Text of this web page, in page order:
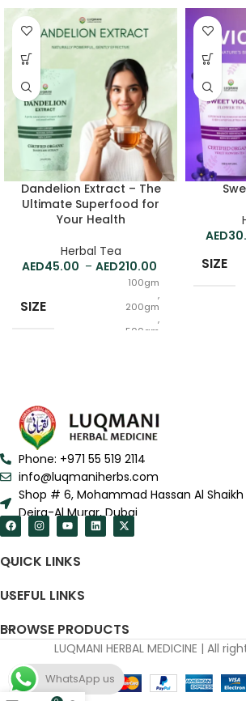
Dandelion Extract – The
Ultimate Superfood for
Your Health
Herbal Tea
45.00 – 210.00
SIZE
100gm
,
200gm
,
500gm
SIZE
Phone: +971 55 519 2114
info@luqmaniherbs.com
Shop # 6, Mohammad Hassan Al Shaikh
Deira-Al Murar, Dubai
QUICK LINKS
USEFUL LINKS
BROWSE PRODUCTS
LUQMANI HERBAL MEDICINE | All
WhatsApp us